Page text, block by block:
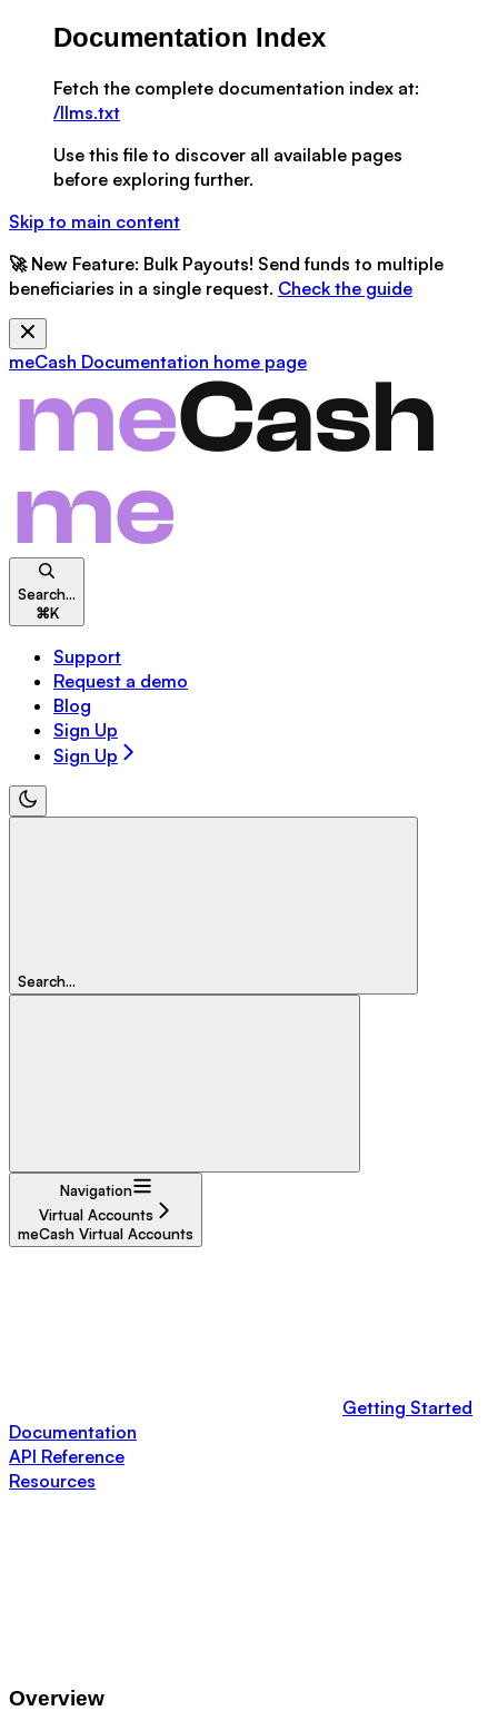
Documentation Index
Fetch the complete documentation index at:
/llms.txt
Use this file to discover all available pages
before exploring further.
Skip to main content
🚀 New Feature: Bulk Payouts! Send funds to multiple
beneficiaries in a single request. Check the guide
meCash Documentation home page
Search...
⌘K
Support
Request a demo
Blog
Sign Up
Sign Up
Search...
Navigation
Virtual Accounts
meCash Virtual Accounts
Getting Started
Documentation
API Reference
Resources
Overview